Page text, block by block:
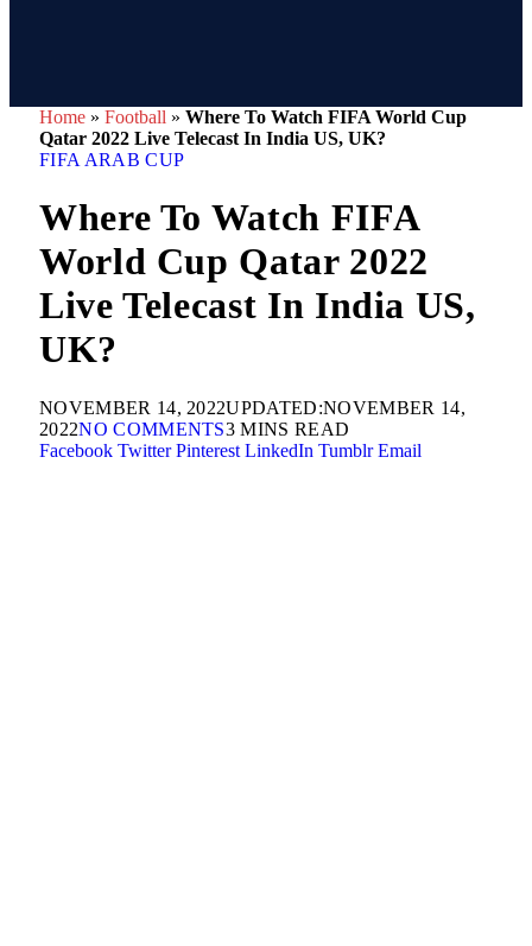
Home » Football » Where To Watch FIFA World Cup
Qatar 2022 Live Telecast In India US, UK?
FIFA ARAB CUP
Where To Watch FIFA
World Cup Qatar 2022
Live Telecast In India US,
UK?
NOVEMBER 14, 2022UPDATED:NOVEMBER 14,
2022NO COMMENTS3 MINS READ
Facebook Twitter Pinterest LinkedIn Tumblr Email